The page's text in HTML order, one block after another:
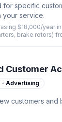
for specific
your service.
$18,000/year
brake rotors)
Customer
- Advertising
customers and